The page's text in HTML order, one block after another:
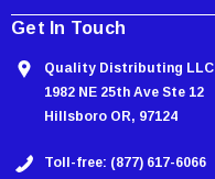
Get In Touch
Quality Distributing LLC
1982 NE 25th Ave Ste 12
Hillsboro OR, 97124
Toll-free: (877) 617-6066